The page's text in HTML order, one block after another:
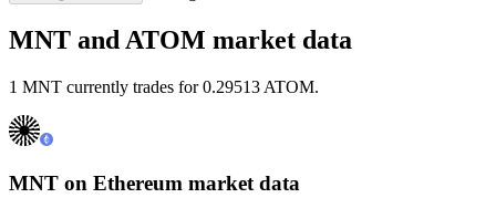
MNT and ATOM market data
1 MNT currently trades for 0.29513 ATOM.
MNT on Ethereum market data